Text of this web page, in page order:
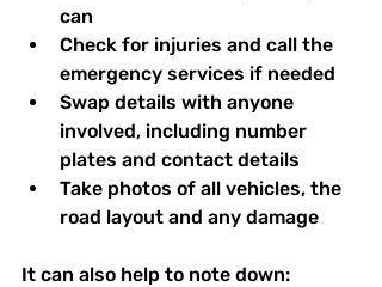
can
Check for injuries and call the
emergency services if needed
Swap details with anyone
involved, including number
plates and contact details
Take photos of all vehicles, the
road layout and any damage
It can also help to note down: